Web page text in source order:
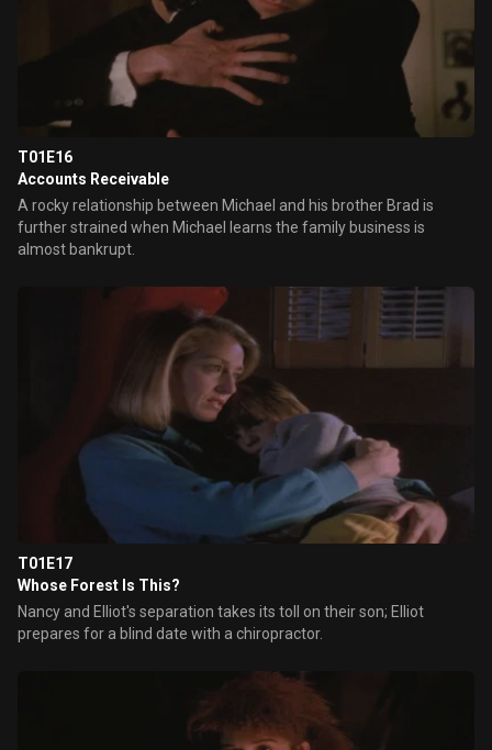
T01E16
Accounts Receivable
A rocky relationship between Michael and his brother Brad is
further strained when Michael learns the family business is
almost bankrupt.
T01E17
Whose Forest Is This?
Nancy and Elliot's separation takes its toll on their son; Elliot
prepares for a blind date with a chiropractor.